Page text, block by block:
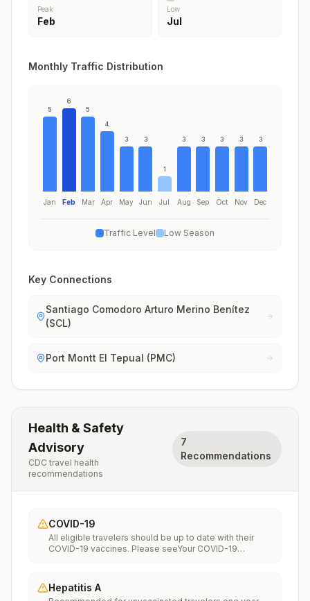
Peak
Feb
Low
Jul
Monthly Traffic Distribution
5
Jan
6
Feb
5
Mar
4
Apr
3
May
3
Jun
1
Jul
3
Aug
3
Sep
3
Oct
3
Nov
3
Dec
Traffic Level Low Season
Key Connections
Santiago Comodoro Arturo Merino Benítez
(SCL)
Port Montt El Tepual (PMC)
Health & Safety
Advisory
CDC travel health
recommendations
7
Recommendations
COVID-19
All eligible travelers should be up to date with their
COVID-19 vaccines. Please seeYour COVID-19
Hepatitis A